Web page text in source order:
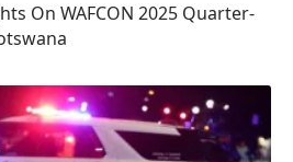
On WAFCON 2025 Quarter-